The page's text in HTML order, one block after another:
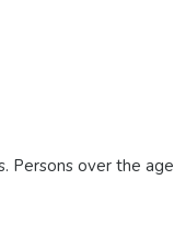
Persons over the age